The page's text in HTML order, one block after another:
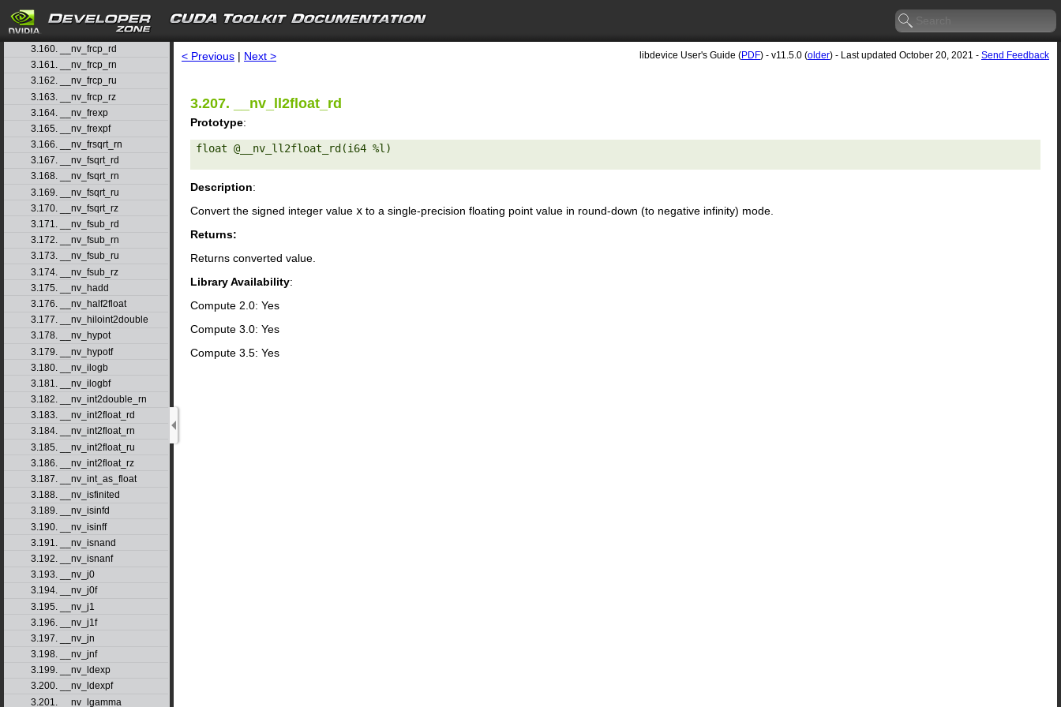
search
3.158. __nv_fmul_ru
3.159. __nv_fmul_rz
3.160. __nv_frcp_rd
3.161. __nv_frcp_rn
3.162. __nv_frcp_ru
3.163. __nv_frcp_rz
3.164. __nv_frexp
3.165. __nv_frexpf
3.166. __nv_frsqrt_rn
3.167. __nv_fsqrt_rd
3.168. __nv_fsqrt_rn
3.169. __nv_fsqrt_ru
3.170. __nv_fsqrt_rz
3.171. __nv_fsub_rd
3.172. __nv_fsub_rn
3.173. __nv_fsub_ru
3.174. __nv_fsub_rz
3.175. __nv_hadd
3.176. __nv_half2float
3.177. __nv_hiloint2double
3.178. __nv_hypot
3.179. __nv_hypotf
3.180. __nv_ilogb
3.181. __nv_ilogbf
3.182. __nv_int2double_rn
3.183. __nv_int2float_rd
3.184. __nv_int2float_rn
3.185. __nv_int2float_ru
3.186. __nv_int2float_rz
3.187. __nv_int_as_float
3.188. __nv_isfinited
3.189. __nv_isinfd
3.190. __nv_isinff
3.191. __nv_isnand
3.192. __nv_isnanf
3.193. __nv_j0
3.194. __nv_j0f
3.195. __nv_j1
3.196. __nv_j1f
3.197. __nv_jn
3.198. __nv_jnf
3.199. __nv_ldexp
3.200. __nv_ldexpf
3.201. __nv_lgamma
< Previous | Next > libdevice User's Guide (PDF) - v11.5.0 (older) - Last updated October 20, 2021 - Send Feedback
3.207. __nv_ll2float_rd
Prototype:
float @__nv_ll2float_rd(i64 %l)
Description:
Convert the signed integer value x to a single-precision floating point value in round-down (to negative infinity) mode.
Returns:
Returns converted value.
Library Availability:
Compute 2.0: Yes
Compute 3.0: Yes
Compute 3.5: Yes